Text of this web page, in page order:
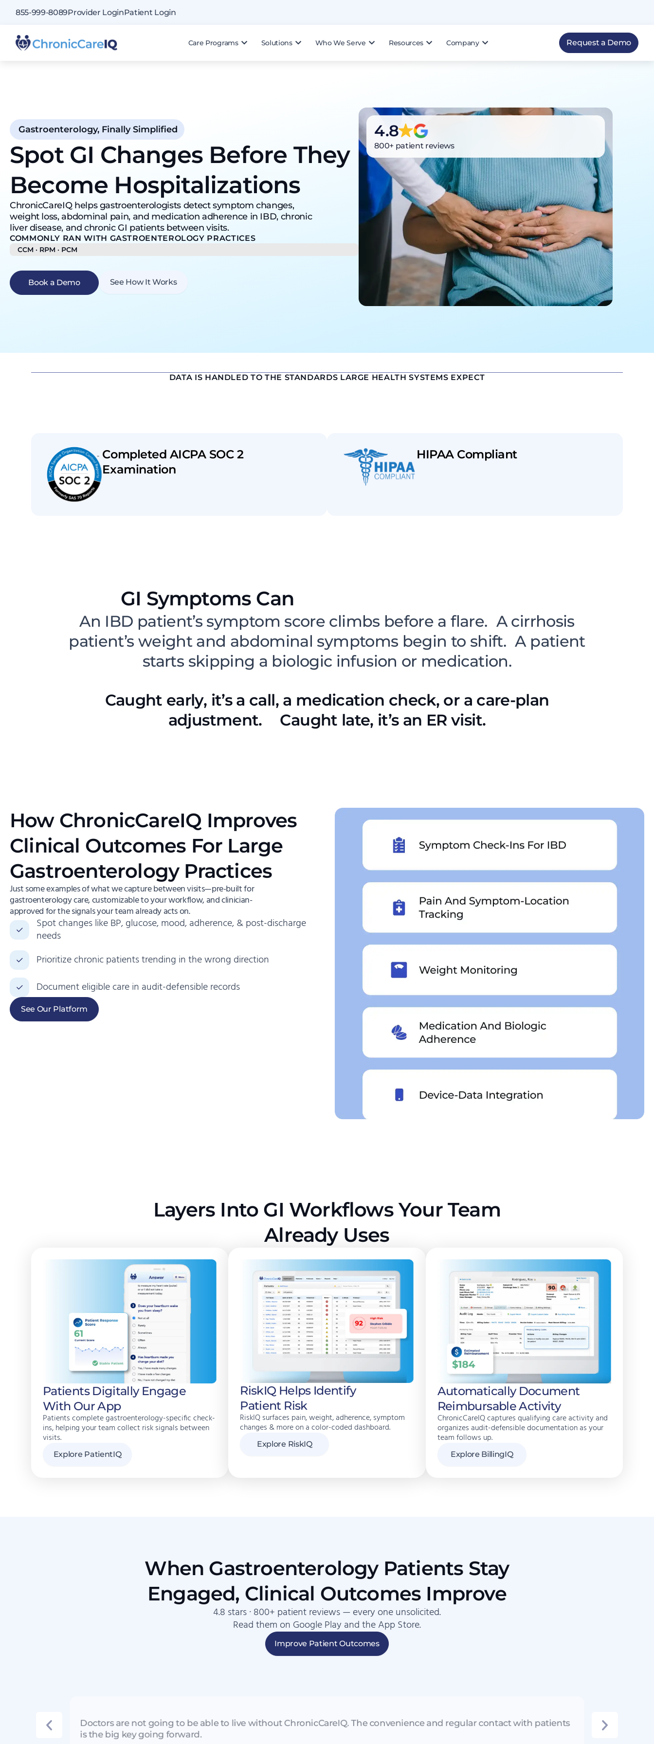
855-999-8089Provider LoginPatient Login
Care Programs Solutions Who We Serve Resources Company Request a Demo
Gastroenterology, Finally Simplified
Spot GI Changes Before They
Become Hospitalizations
ChronicCareIQ helps gastroenterologists detect symptom changes,
weight loss, abdominal pain, and medication adherence in IBD, chronic
liver disease, and chronic GI patients between visits.
COMMONLY RAN WITH GASTROENTEROLOGY PRACTICES
CCM · RPM · PCM
Book a Demo See How It Works
4.8
800+ patient reviews
DATA IS HANDLED TO THE STANDARDS LARGE HEALTH SYSTEMS EXPECT
Completed AICPA SOC 2
Examination
HIPAA Compliant
GI Symptoms Can
An IBD patient’s symptom score climbs before a flare. A cirrhosis
patient’s weight and abdominal symptoms begin to shift. A patient
starts skipping a biologic infusion or medication.
Caught early, it’s a call, a medication check, or a care-plan
adjustment. Caught late, it’s an ER visit.
How ChronicCareIQ Improves
Clinical Outcomes For Large
Gastroenterology Practices
Just some examples of what we capture between visits—pre-built for
gastroenterology care, customizable to your workflow, and clinician-
approved for the signals your team already acts on.
Spot changes like BP, glucose, mood, adherence, & post-discharge
needs
Prioritize chronic patients trending in the wrong direction
Document eligible care in audit-defensible records
See Our Platform
Layers Into GI Workflows Your Team
Already Uses
Patients Digitally Engage
With Our App
Patients complete gastroenterology-specific check-
ins, helping your team collect risk signals between
visits.
Explore PatientIQ
RiskIQ Helps Identify
Patient Risk
RiskIQ surfaces pain, weight, adherence, symptom
changes & more on a color-coded dashboard.
Explore RiskIQ
Automatically Document
Reimbursable Activity
ChronicCareIQ captures qualifying care activity and
organizes audit-defensible documentation as your
team follows up.
Explore BillingIQ
When Gastroenterology Patients Stay
Engaged, Clinical Outcomes Improve
4.8 stars · 800+ patient reviews — every one unsolicited.
Read them on Google Play and the App Store.
Improve Patient Outcomes
Doctors are not going to be able to live without ChronicCareIQ. The convenience and regular contact with patients
is the big key going forward.